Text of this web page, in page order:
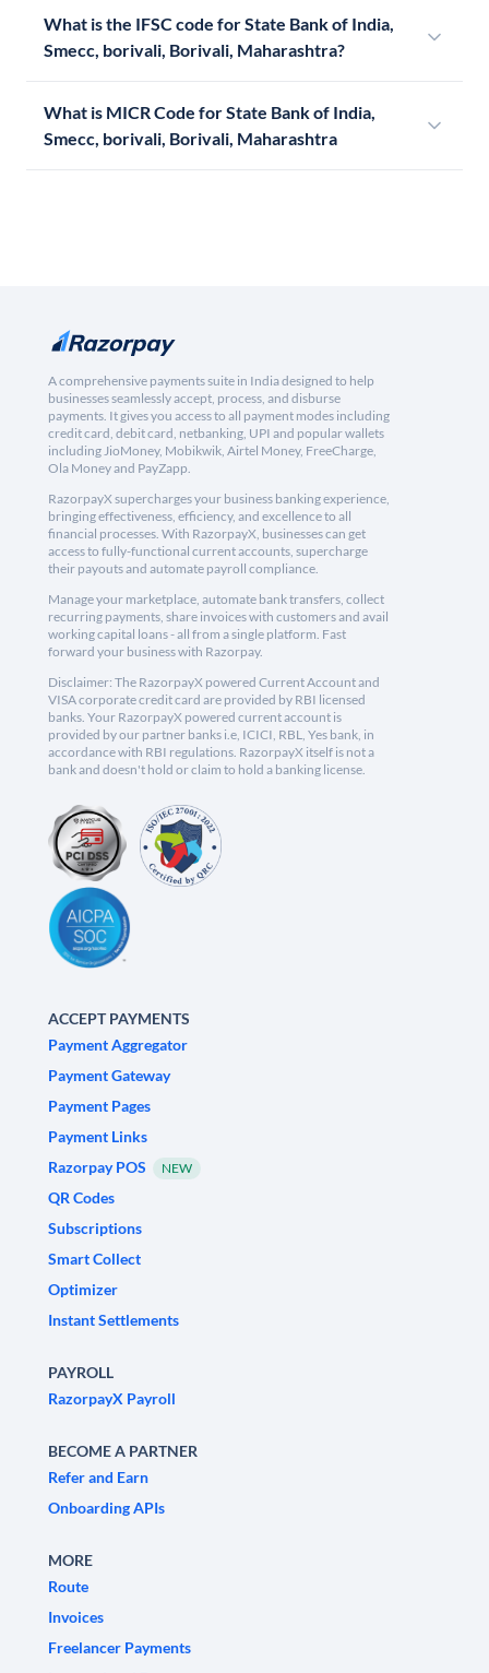
What is the IFSC code for State Bank of India,
Smecc, borivali, Borivali, Maharashtra?
What is MICR Code for State Bank of India,
Smecc, borivali, Borivali, Maharashtra
A comprehensive payments suite in India designed to help
businesses seamlessly accept, process, and disburse
payments. It gives you access to all payment modes including
credit card, debit card, netbanking, UPI and popular wallets
including JioMoney, Mobikwik, Airtel Money, FreeCharge,
Ola Money and PayZapp.
RazorpayX supercharges your business banking experience,
bringing effectiveness, efficiency, and excellence to all
financial processes. With RazorpayX, businesses can get
access to fully-functional current accounts, supercharge
their payouts and automate payroll compliance.
Manage your marketplace, automate bank transfers, collect
recurring payments, share invoices with customers and avail
working capital loans - all from a single platform. Fast
forward your business with Razorpay.
Disclaimer: The RazorpayX powered Current Account and
VISA corporate credit card are provided by RBI licensed
banks. Your RazorpayX powered current account is
provided by our partner banks i.e, ICICI, RBL, Yes bank, in
accordance with RBI regulations. RazorpayX itself is not a
bank and doesn't hold or claim to hold a banking license.
ACCEPT PAYMENTS
Payment Aggregator
Payment Gateway
Payment Pages
Payment Links
Razorpay POS
NEW
QR Codes
Subscriptions
Smart Collect
Optimizer
Instant Settlements
PAYROLL
RazorpayX Payroll
BECOME A PARTNER
Refer and Earn
Onboarding APIs
MORE
Route
Invoices
Freelancer Payments